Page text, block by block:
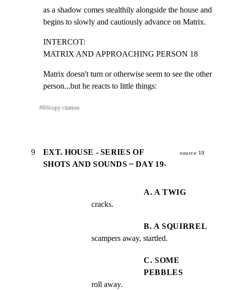
as a shadow comes stealthily alongside the house and
begins to slowly and cautiously advance on Matrix.
INTERCOT:
MATRIX AND APPROACHING PERSON 18
Matrix doesn't turn or otherwise seem to see the other
person...but he reacts to little things:
#8⎘copy citation
9
EXT. HOUSE - SERIES OF
SHOTS AND SOUNDS ~ DAY 19-
source 10
A. A TWIG
cracks.
B. A SQUIRREL
scampers away, startled.
C. SOME
PEBBLES
roll away.